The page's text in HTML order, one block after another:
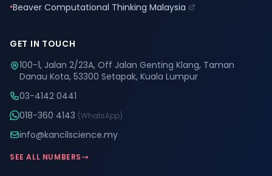
•Beaver Computational Thinking Malaysia
GET IN TOUCH
100-1, Jalan 2/23A, Off Jalan Genting Klang, Taman
Danau Kota, 53300 Setapak, Kuala Lumpur
03-4142 0441
018-360 4143 (WhatsApp)
info@kancilscience.my
SEE ALL NUMBERS